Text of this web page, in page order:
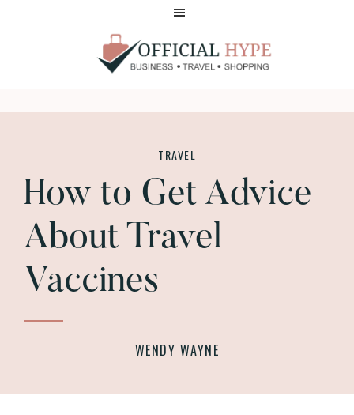
HYPE
TRAVEL
How to Get Advice
About Travel
Vaccines
WENDY WAYNE